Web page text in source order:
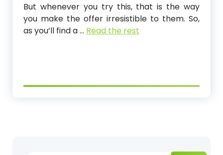
But whenever you try this, that is the way
you make the offer irresistible to them. So,
as you’ll find a … Read the rest